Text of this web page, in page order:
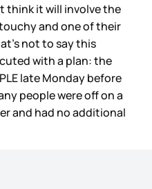
think it will involve the
and one of their
not to say this
with a plan: the
late Monday before
people were off on a
and had no additional